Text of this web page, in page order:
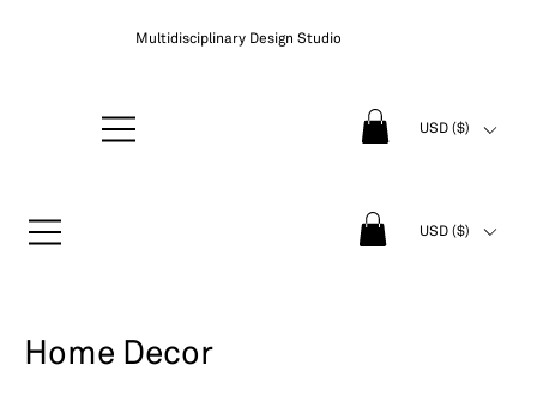
Multidisciplinary Design Studio
USD ($)
USD ($)
Home Decor